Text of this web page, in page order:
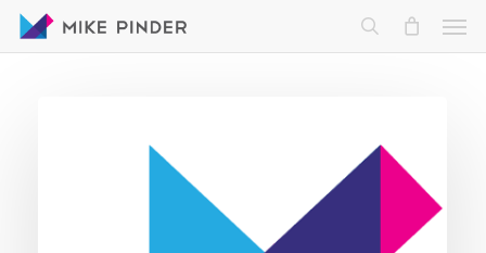
Skip
search